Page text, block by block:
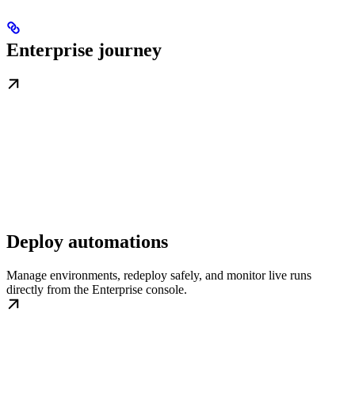
Enterprise journey
Deploy automations
Manage environments, redeploy safely, and monitor live runs
directly from the Enterprise console.